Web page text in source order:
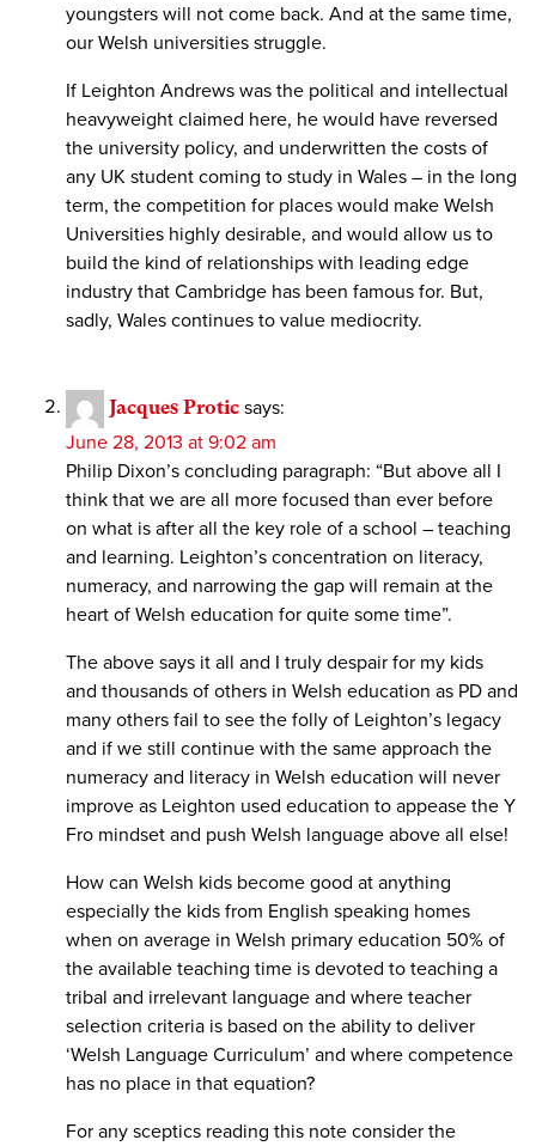
youngsters will not come back. And at the same time,
our Welsh universities struggle.
If Leighton Andrews was the political and intellectual
heavyweight claimed here, he would have reversed
the university policy, and underwritten the costs of
any UK student coming to study in Wales – in the long
term, the competition for places would make Welsh
Universities highly desirable, and would allow us to
build the kind of relationships with leading edge
industry that Cambridge has been famous for. But,
sadly, Wales continues to value mediocrity.
Jacques Protic says:
June 28, 2013 at 9:02 am
Philip Dixon’s concluding paragraph: “But above all I
think that we are all more focused than ever before
on what is after all the key role of a school – teaching
and learning. Leighton’s concentration on literacy,
numeracy, and narrowing the gap will remain at the
heart of Welsh education for quite some time”.
The above says it all and I truly despair for my kids
and thousands of others in Welsh education as PD and
many others fail to see the folly of Leighton’s legacy
and if we still continue with the same approach the
numeracy and literacy in Welsh education will never
improve as Leighton used education to appease the Y
Fro mindset and push Welsh language above all else!
How can Welsh kids become good at anything
especially the kids from English speaking homes
when on average in Welsh primary education 50% of
the available teaching time is devoted to teaching a
tribal and irrelevant language and where teacher
selection criteria is based on the ability to deliver
‘Welsh Language Curriculum’ and where competence
has no place in that equation?
For any sceptics reading this note consider the